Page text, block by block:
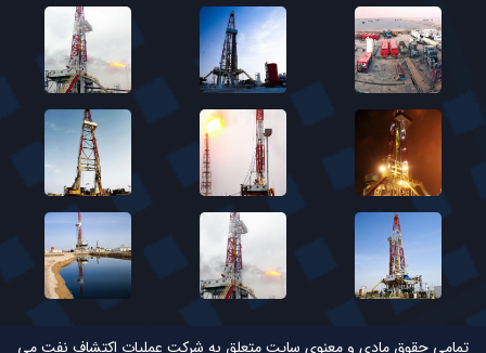
تمامی حقوق مادی و معنوی سایت متعلق به شرکت عملیات اکتشاف نفت می